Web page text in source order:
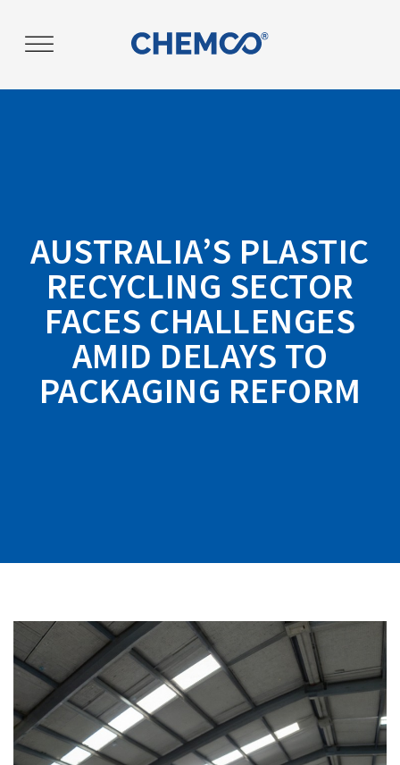
AUSTRALIA’S PLASTIC
RECYCLING SECTOR
FACES CHALLENGES
AMID DELAYS TO
PACKAGING REFORM